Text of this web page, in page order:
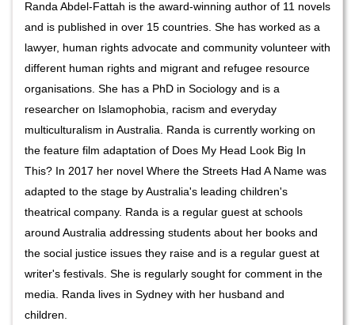
Randa Abdel-Fattah is the award-winning author of 11 novels
and is published in over 15 countries. She has worked as a
lawyer, human rights advocate and community volunteer with
different human rights and migrant and refugee resource
organisations. She has a PhD in Sociology and is a
researcher on Islamophobia, racism and everyday
multiculturalism in Australia.
Randa is currently working on
the feature film adaptation of Does My Head Look Big In
This? In 2017 her novel Where the Streets Had A Name was
adapted to the stage by Australia's leading children's
theatrical company. Randa is a regular guest at schools
around Australia addressing students about her books and
the social justice issues they raise and is a regular guest at
writer's festivals. She is regularly sought for comment in the
media. Randa lives in Sydney with her husband and
children.